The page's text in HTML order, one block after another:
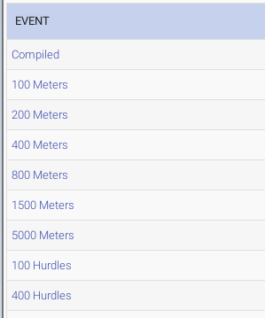
EVENT
Compiled
100 Meters
200 Meters
400 Meters
800 Meters
1500 Meters
5000 Meters
100 Hurdles
400 Hurdles